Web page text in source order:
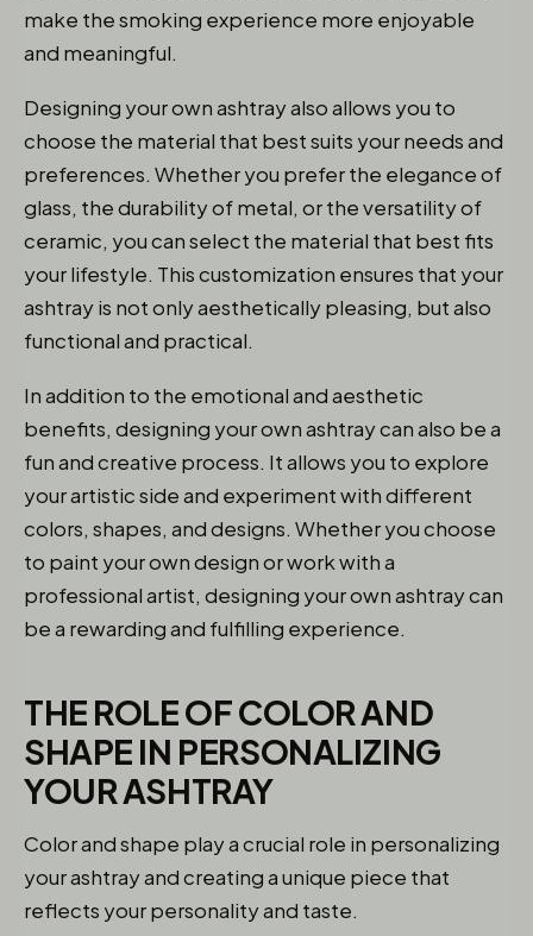
make the smoking experience more enjoyable
and meaningful.
Designing your own ashtray also allows you to
choose the material that best suits your needs and
preferences. Whether you prefer the elegance of
glass, the durability of metal, or the versatility of
ceramic, you can select the material that best fits
your lifestyle. This customization ensures that your
ashtray is not only aesthetically pleasing, but also
functional and practical.
In addition to the emotional and aesthetic
benefits, designing your own ashtray can also be a
fun and creative process. It allows you to explore
your artistic side and experiment with different
colors, shapes, and designs. Whether you choose
to paint your own design or work with a
professional artist, designing your own ashtray can
be a rewarding and fulfilling experience.
THE ROLE OF COLOR AND
SHAPE IN PERSONALIZING
YOUR ASHTRAY
Color and shape play a crucial role in personalizing
your ashtray and creating a unique piece that
reflects your personality and taste.